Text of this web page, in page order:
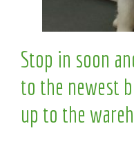
Stop in soon
to the newest
up to the